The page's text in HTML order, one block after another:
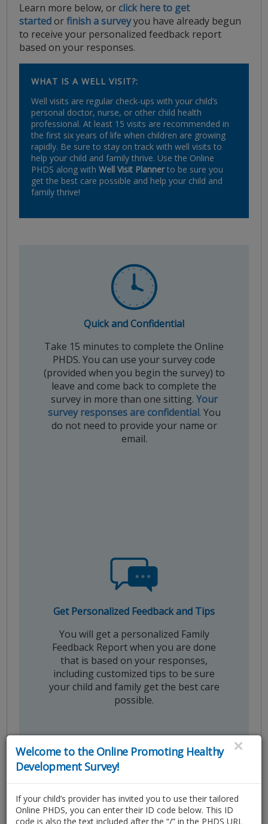
Learn more below, orclick here to get
startedorfinish a surveyyou have already begun
to receive your personalized feedback report
based on your responses.
WHAT IS A WELL VISIT?:
Well visits are regular check-ups with your child’s
personal doctor, nurse, or other child health
professional. At least 15 visits are recommended in
the first six years of life when children are growing
rapidly. Be sure to stay on track with well visits to
help your child and family thrive. Use the Online
PHDS along withWell Visit Plannerto be sure you
get the best care possible and help your child and
family thrive!
Quick and Confidential
Take 15 minutes to complete the Online
PHDS. You can use your survey code
(provided when you begin the survey) to
leave and come back to complete the
survey in more than one sitting. Your
survey responses are confidential. You
do not need to provide your name or
email.
Get Personalized Feedback and Tips
You will get a personalized Family
Feedback Report when you are done
that is based on your responses,
including customized tips to be sure
your child and family get the best care
possible.
Welcome to the Online Promoting Healthy
Development Survey!
×
If your child’s provider has invited you to use their tailored
Online PHDS, you can enter their ID code below. This ID
code is also the text included after the “/” in the PHDS URL